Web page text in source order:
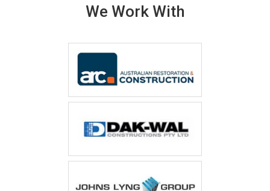
We Work With